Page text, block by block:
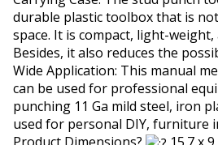
durable plastic toolbox that is
space. It is compact, light-weight,
Besides, it also reduces the
Wide Application: This manual
can be used for professional
punching 11 Ga mild steel, iron
used for personal DIY, furniture